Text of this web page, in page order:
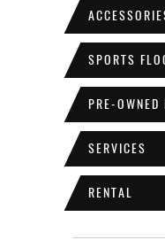
SPORTS
PRE-OWNED
SERVICES
RENTAL